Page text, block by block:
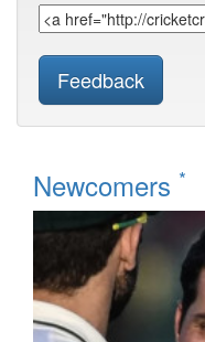
Feedback
Newcomers *